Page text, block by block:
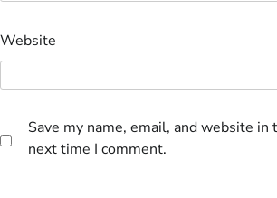
Website
Save my name, email, and website
next time I comment.